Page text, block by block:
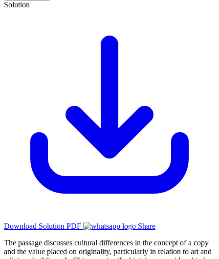
Solution
Download Solution PDF
Share
The passage discusses cultural differences in the concept of a copy
and the value placed on originality, particularly in relation to art and